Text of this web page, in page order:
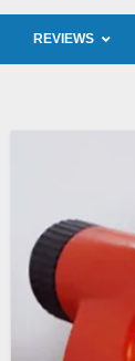
REVIEWS